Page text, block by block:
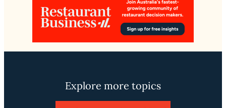
Explore more topics